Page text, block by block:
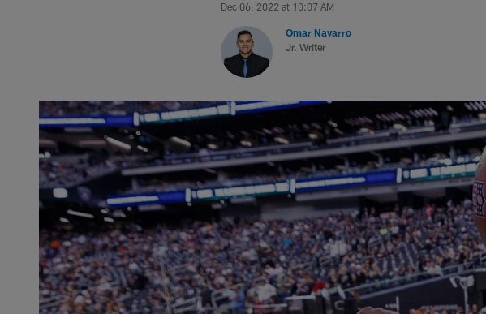
Dec 06, 2022 at 10:07 AM
Omar Navarro
Jr. Writer